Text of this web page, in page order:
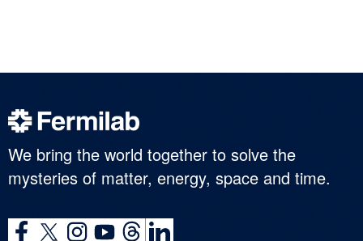
We bring the world together to solve the
mysteries of matter, energy, space and time.